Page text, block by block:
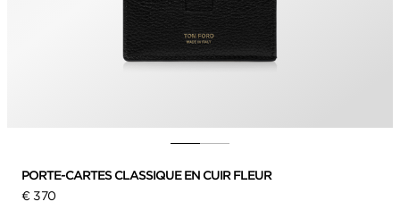
PORTE-CARTES CLASSIQUE EN CUIR FLEUR
€ 370